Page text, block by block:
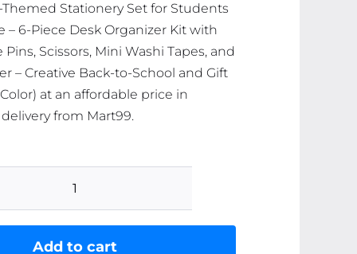
Themed Stationery Set for Students
– 6-Piece Desk Organizer Kit with
Pins, Scissors, Mini Washi Tapes, and
– Creative Back-to-School and Gift
at an affordable price in
delivery from Mart99.
Space-
Stationery
Add to cart